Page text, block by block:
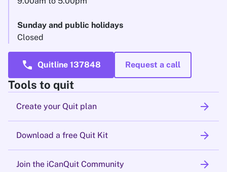
Sunday and public holidays
Closed
call Quitline 137848 Request a call
Tools to quit
Create your Quit plan arrow_forward
Download a free Quit Kit arrow_forward
Join the iCanQuit Community arrow_forward